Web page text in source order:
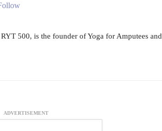
500, is the founder of Yoga for Amputees and
ADVERTISEMENT